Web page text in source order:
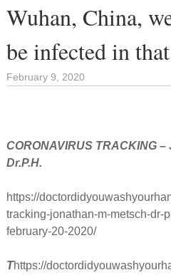
Wuhan, China,
be infected in
February 9, 2020
CORONAVIRUS TRACKING
Dr.P.H.
https://
tracking-jonathan-m-metsch-dr-
february-20-2020/
Thttps://